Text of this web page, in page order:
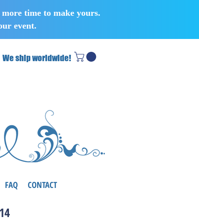
time to make yours.
event.
We ship worldwide!
FAQ CONTACT